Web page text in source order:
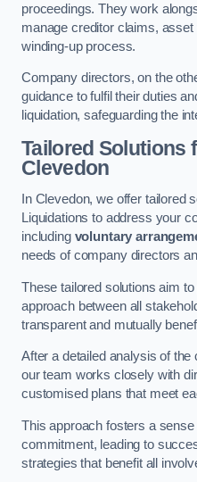
proceedings. They work
manage creditor claims, asset
winding-up process.
Company directors, on the
guidance to fulfil their duties
liquidation, safeguarding the
Tailored Solutions
Clevedon
In Clevedon, we offer tailored
Liquidations to address your
including voluntary
needs of company directors
These tailored solutions aim
approach between all
transparent and mutually
After a detailed analysis of the
our team works closely with
customised plans that meet
This approach fosters a sense
commitment, leading to
strategies that benefit all